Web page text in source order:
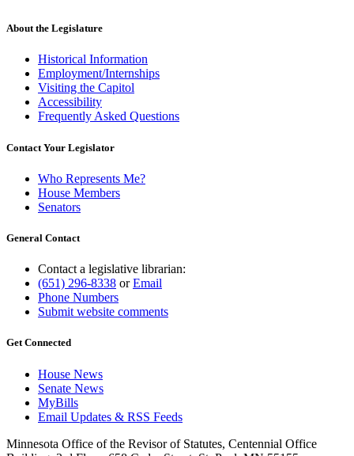
About the Legislature
Historical Information
Employment/Internships
Visiting the Capitol
Accessibility
Frequently Asked Questions
Contact Your Legislator
Who Represents Me?
House Members
Senators
General Contact
Contact a legislative librarian:
(651) 296-8338 orEmail
Phone Numbers
Submit website comments
Get Connected
House News
Senate News
MyBills
Email Updates & RSS Feeds
Minnesota Office of the Revisor of Statutes, Centennial Office